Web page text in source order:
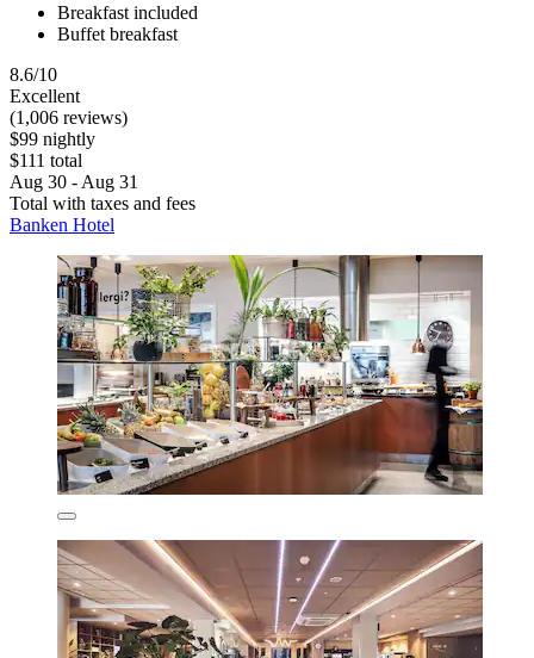
Breakfast included
Buffet breakfast
8.6/10
Excellent
(1,006 reviews)
$99 nightly
$111 total
Aug 30 - Aug 31
Total with taxes and fees
Banken Hotel